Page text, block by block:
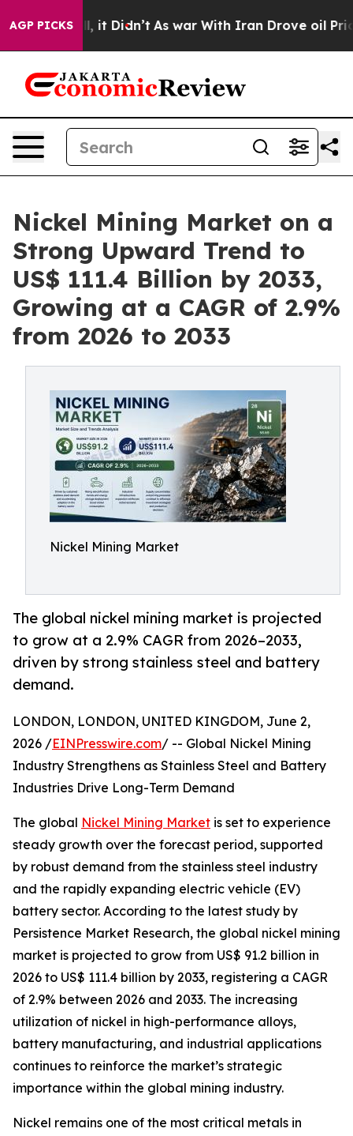
AGP PICKS
it Didn’t As war With Iran Drove oil Prices
Nickel Mining Market on a
Strong Upward Trend to
US$ 111.4 Billion by 2033,
Growing at a CAGR of 2.9%
from 2026 to 2033
Nickel Mining Market
The global nickel mining market is projected
to grow at a 2.9% CAGR from 2026–2033,
driven by strong stainless steel and battery
demand.
LONDON, LONDON, UNITED KINGDOM, June 2,
2026 /EINPresswire.com/ -- Global Nickel Mining
Industry Strengthens as Stainless Steel and Battery
Industries Drive Long-Term Demand
The global Nickel Mining Market is set to experience
steady growth over the forecast period, supported
by robust demand from the stainless steel industry
and the rapidly expanding electric vehicle (EV)
battery sector. According to the latest study by
Persistence Market Research, the global nickel mining
market is projected to grow from US$ 91.2 billion in
2026 to US$ 111.4 billion by 2033, registering a CAGR
of 2.9% between 2026 and 2033. The increasing
utilization of nickel in high-performance alloys,
battery manufacturing, and industrial applications
continues to reinforce the market’s strategic
importance within the global mining industry.
Nickel remains one of the most critical metals in